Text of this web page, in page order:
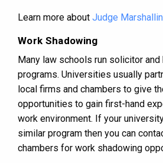
Learn more about Judge
Work Shadowing
Many law schools run solicitor
programs. Universities usually
local firms and chambers to give
opportunities to gain first-hand
work environment. If your
similar program then you can
chambers for work shadowing